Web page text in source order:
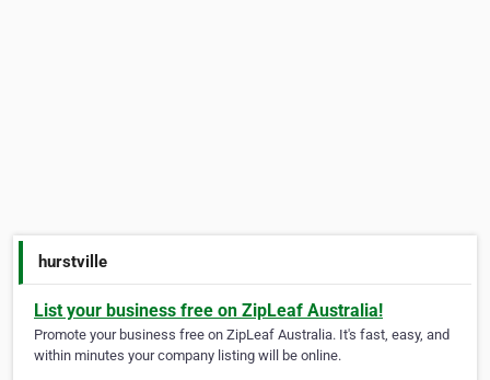
hurstville
List your business free on ZipLeaf Australia!
Promote your business free on ZipLeaf Australia. It's fast, easy, and
within minutes your company listing will be online.